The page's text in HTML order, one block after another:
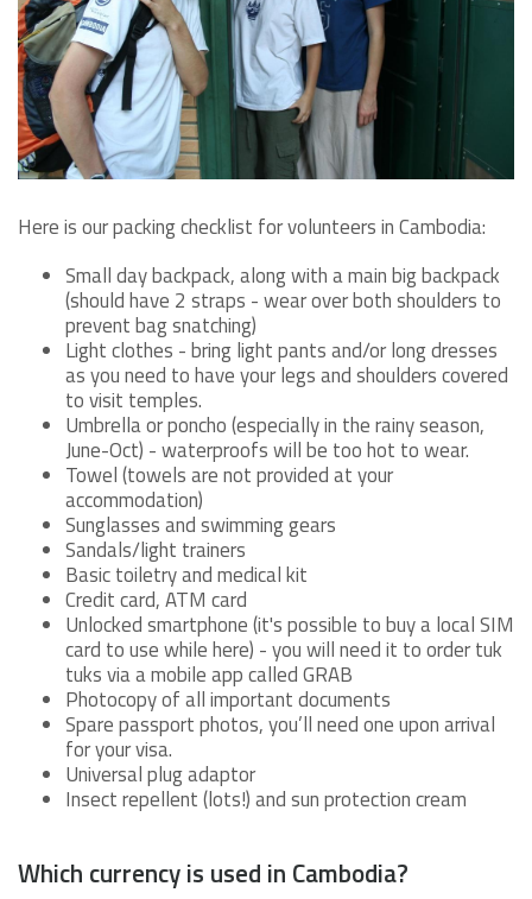
Here is our packing checklist for volunteers in Cambodia:
Small day backpack, along with a main big backpack
(should have 2 straps - wear over both shoulders to
prevent bag snatching)
Light clothes - bring light pants and/or long dresses
as you need to have your legs and shoulders covered
to visit temples.
Umbrella or poncho (especially in the rainy season,
June-Oct) - waterproofs will be too hot to wear.
Towel (towels are not provided at your
accommodation)
Sunglasses and swimming gears
Sandals/light trainers
Basic toiletry and medical kit
Credit card, ATM card
Unlocked smartphone (it's possible to buy a local SIM
card to use while here) - you will need it to order tuk
tuks via a mobile app called GRAB
Photocopy of all important documents
Spare passport photos, you’ll need one upon arrival
for your visa.
Universal plug adaptor
Insect repellent (lots!) and sun protection cream
Which currency is used in Cambodia?